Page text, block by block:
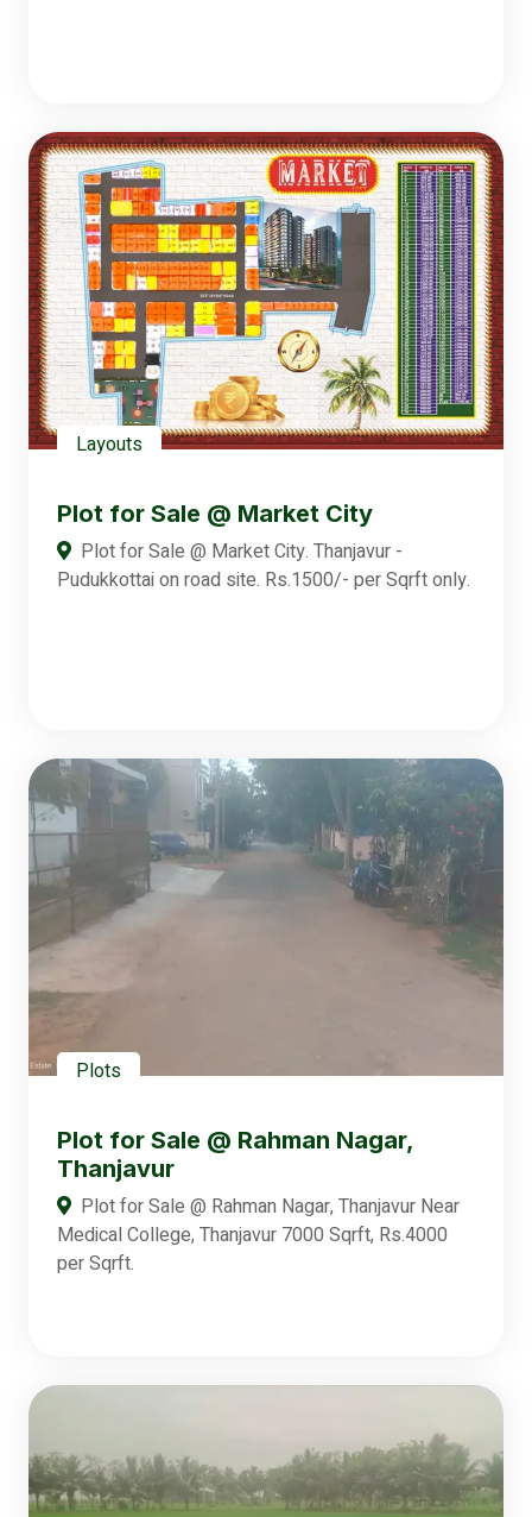
Layouts
Plot for Sale @ Market City
Plot for Sale @ Market City. Thanjavur -
Pudukkottai on road site. Rs.1500/- per Sqrft only.
Plots
Plot for Sale @ Rahman Nagar,
Thanjavur
Plot for Sale @ Rahman Nagar, Thanjavur Near
Medical College, Thanjavur 7000 Sqrft, Rs.4000
per Sqrft.